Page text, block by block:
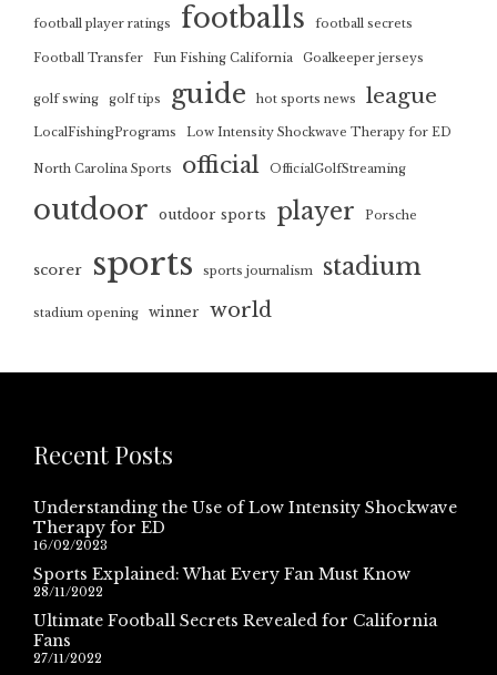
football player ratings footballs football secrets
Football Transfer Fun Fishing California Goalkeeper jerseys
golf swing golf tips guide hot sports news league
LocalFishingPrograms Low Intensity Shockwave Therapy for ED
North Carolina Sports official OfficialGolfStreaming
outdoor outdoor sports player Porsche
scorer sports sports journalism stadium
stadium opening winner world
Recent Posts
Understanding the Use of Low Intensity Shockwave
Therapy for ED
16/02/2023
Sports Explained: What Every Fan Must Know
28/11/2022
Ultimate Football Secrets Revealed for California
Fans
27/11/2022